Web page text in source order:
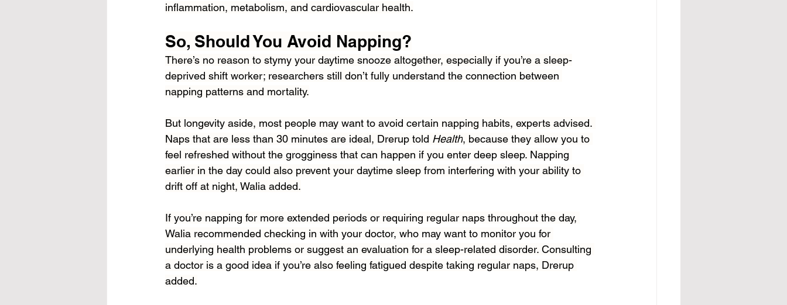
inflammation, metabolism, and cardiovascular health.
So, Should You Avoid Napping?
There’s no reason to stymy your daytime snooze altogether, especially if you’re a sleep-
deprived shift worker; researchers still don’t fully understand the connection between
napping patterns and mortality.
But longevity aside, most people may want to avoid certain napping habits, experts advised.
Naps that are less than 30 minutes are ideal, Drerup told Health, because they allow you to
feel refreshed without the grogginess that can happen if you enter deep sleep. Napping
earlier in the day could also prevent your daytime sleep from interfering with your ability to
drift off at night, Walia added.
If you’re napping for more extended periods or requiring regular naps throughout the day,
Walia recommended checking in with your doctor, who may want to monitor you for
underlying health problems or suggest an evaluation for a sleep-related disorder. Consulting
a doctor is a good idea if you’re also feeling fatigued despite taking regular naps, Drerup
added.